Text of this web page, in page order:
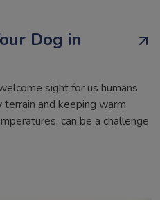
Dog in
sight for us humans
and keeping warm
can be a challenge